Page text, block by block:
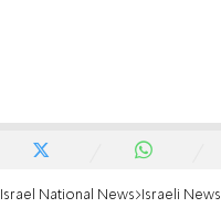
Israel National News Israeli News